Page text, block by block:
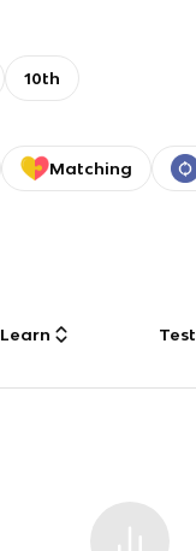
10th
Matching
Learn Test